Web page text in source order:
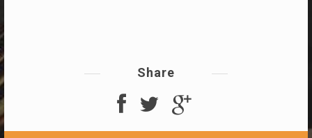
Share